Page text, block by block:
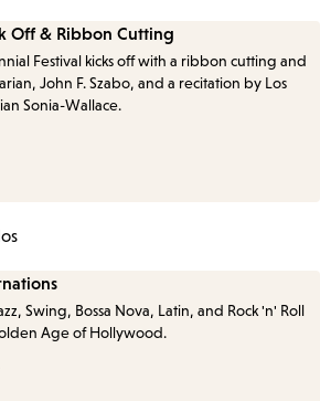
Off & Ribbon Cutting
Festival kicks off with a ribbon cutting and
John F. Szabo, and a recitation by Los
Sonia-Wallace.
Swing, Bossa Nova, Latin, and Rock 'n' Roll
Age of Hollywood.